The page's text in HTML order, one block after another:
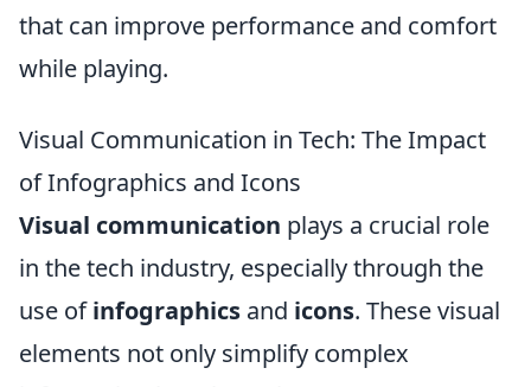
that can improve performance and comfort
while playing.
Visual Communication in Tech: The Impact
of Infographics and Icons
Visual communication plays a crucial role
in the tech industry, especially through the
use ofinfographics and icons. These visual
elements not only simplify complex